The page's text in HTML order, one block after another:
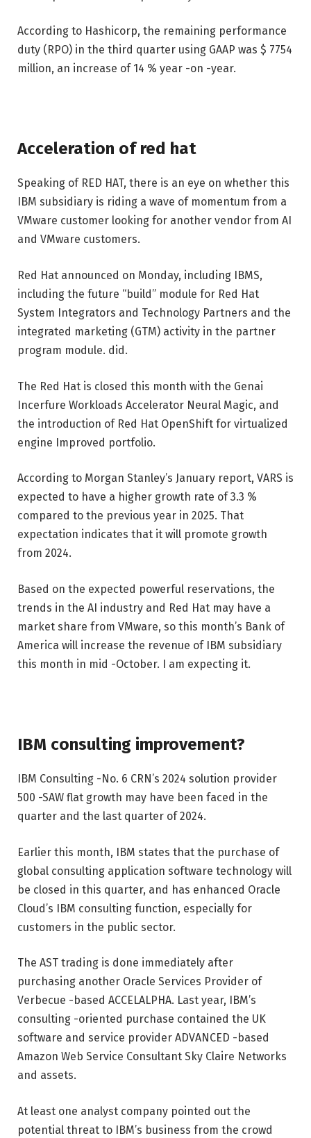
According to Hashicorp, the remaining performance
duty (RPO) in the third quarter using GAAP was $ 7754
million, an increase of 14 % year -on -year.
Acceleration of red hat
Speaking of RED HAT, there is an eye on whether this
IBM subsidiary is riding a wave of momentum from a
VMware customer looking for another vendor from AI
and VMware customers.
Red Hat announced on Monday, including IBMS,
including the future “build” module for Red Hat
System Integrators and Technology Partners and the
integrated marketing (GTM) activity in the partner
program module. did.
The Red Hat is closed this month with the Genai
Incerfure Workloads Accelerator Neural Magic, and
the introduction of Red Hat OpenShift for virtualized
engine Improved portfolio.
According to Morgan Stanley’s January report, VARS is
expected to have a higher growth rate of 3.3 %
compared to the previous year in 2025. That
expectation indicates that it will promote growth
from 2024.
Based on the expected powerful reservations, the
trends in the AI ​​industry and Red Hat may have a
market share from VMware, so this month’s Bank of
America will increase the revenue of IBM subsidiary
this month in mid -October. I am expecting it.
IBM consulting improvement?
IBM Consulting -No. 6 CRN’s 2024 solution provider
500 -SAW flat growth may have been faced in the
quarter and the last quarter of 2024.
Earlier this month, IBM states that the purchase of
global consulting application software technology will
be closed in this quarter, and has enhanced Oracle
Cloud’s IBM consulting function, especially for
customers in the public sector.
The AST trading is done immediately after
purchasing another Oracle Services Provider of
Verbecue -based ACCELALPHA. Last year, IBM’s
consulting -oriented purchase contained the UK
software and service provider ADVANCED -based
Amazon Web Service Consultant Sky Claire Networks
and assets.
At least one analyst company pointed out the
potential threat to IBM’s business from the crowd